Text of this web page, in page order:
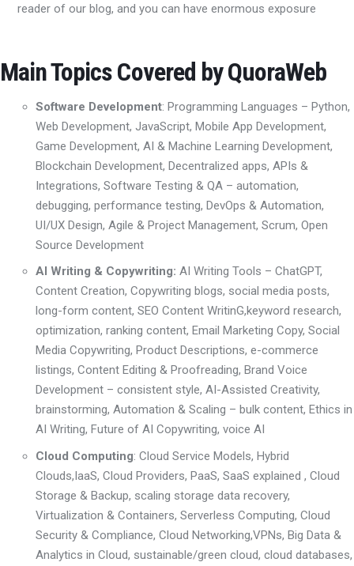
reader of our blog, and you can have enormous exposure
Main Topics Covered by QuoraWeb
Software Development: Programming Languages – Python,
Web Development, JavaScript, Mobile App Development,
Game Development, AI & Machine Learning Development,
Blockchain Development, Decentralized apps, APIs &
Integrations, Software Testing & QA – automation,
debugging, performance testing, DevOps & Automation,
UI/UX Design, Agile & Project Management, Scrum, Open
Source Development
AI Writing & Copywriting: AI Writing Tools – ChatGPT,
Content Creation, Copywriting blogs, social media posts,
long-form content, SEO Content WritinG,keyword research,
optimization, ranking content, Email Marketing Copy, Social
Media Copywriting, Product Descriptions, e-commerce
listings, Content Editing & Proofreading, Brand Voice
Development – consistent style, AI-Assisted Creativity,
brainstorming, Automation & Scaling – bulk content, Ethics in
AI Writing, Future of AI Copywriting, voice AI
Cloud Computing: Cloud Service Models, Hybrid
Clouds,IaaS, Cloud Providers, PaaS, SaaS explained , Cloud
Storage & Backup, scaling storage data recovery,
Virtualization & Containers, Serverless Computing, Cloud
Security & Compliance, Cloud Networking,VPNs, Big Data &
Analytics in Cloud, sustainable/green cloud, cloud databases,